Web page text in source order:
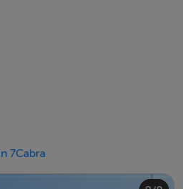
7Cabra